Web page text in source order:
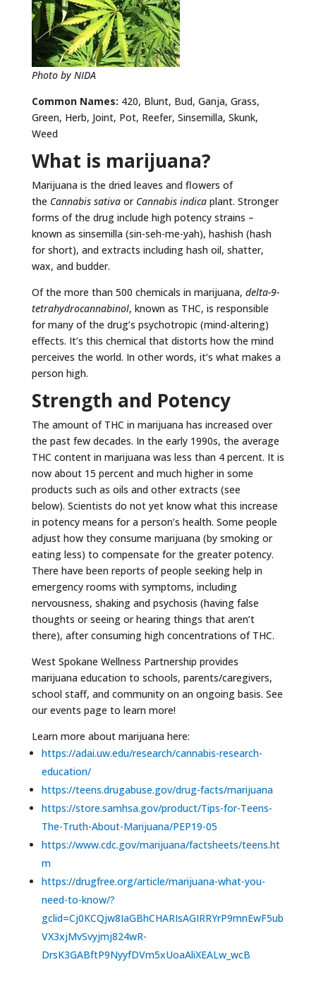
Photo by NIDA
Common Names: 420, Blunt, Bud, Ganja, Grass,
Green, Herb, Joint, Pot, Reefer, Sinsemilla, Skunk,
Weed
What is marijuana?
Marijuana is the dried leaves and flowers of
the Cannabis sativa or Cannabis indicaplant. Stronger
forms of the drug include high potency strains –
known as sinsemilla (sin-seh-me-yah), hashish (hash
for short), and extracts including hash oil, shatter,
wax, and budder.
Of the more than 500 chemicals in marijuana, delta-9-
tetrahydrocannabinol, known as THC, is responsible
for many of the drug’s psychotropic (mind-altering)
effects. It’s this chemical that distorts how the mind
perceives the world. In other words, it’s what makes a
person high.
Strength and Potency
The amount of THC in marijuana has increased over
the past few decades. In the early 1990s, the average
THC content in marijuana was less than 4 percent. It is
now about 15 percent and much higher in some
products such as oils and other extracts (see
below). Scientists do not yet know what this increase
in potency means for a person’s health. Some people
adjust how they consume marijuana (by smoking or
eating less) to compensate for the greater potency.
There have been reports of people seeking help in
emergency rooms with symptoms, including
nervousness, shaking and psychosis (having false
thoughts or seeing or hearing things that aren’t
there), after consuming high concentrations of THC.
West Spokane Wellness Partnership provides
marijuana education to schools, parents/caregivers,
school staff, and community on an ongoing basis. See
our events page to learn more!
Learn more about marijuana here:
https://adai.uw.edu/research/cannabis-research-
education/
https://teens.drugabuse.gov/drug-facts/marijuana
https://store.samhsa.gov/product/Tips-for-Teens-
The-Truth-About-Marijuana/PEP19-05
https://www.cdc.gov/marijuana/factsheets/teens.ht
m
https://drugfree.org/article/marijuana-what-you-
need-to-know/?
gclid=Cj0KCQjw8IaGBhCHARIsAGIRRYrP9mnEwF5ub
VX3xjMvSvyjmj824wR-
DrsK3GABftP9NyyfDVm5xUoaAliXEALw_wcB